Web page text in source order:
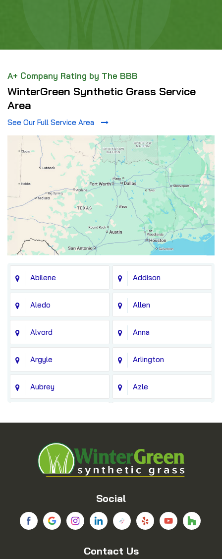
A+ Company Rating by The BBB
WinterGreen Synthetic Grass Service
Area
See Our Full Service Area
Abilene Addison
Aledo Allen
Alvord Anna
Argyle Arlington
Aubrey Azle
Blue Ridge
Bridgeport Carrollton
Chico Colleyville
Coppell
Social
Contact Us